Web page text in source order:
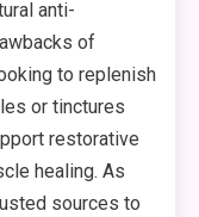
anti-
of
to replenish
or tinctures
restorative
healing. As
sources to